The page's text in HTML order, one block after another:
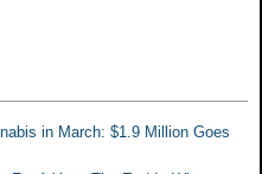
in March: $1.9 Million Goes